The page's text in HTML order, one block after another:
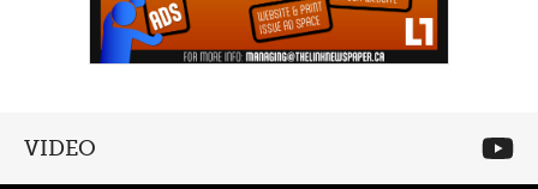
VIDEO